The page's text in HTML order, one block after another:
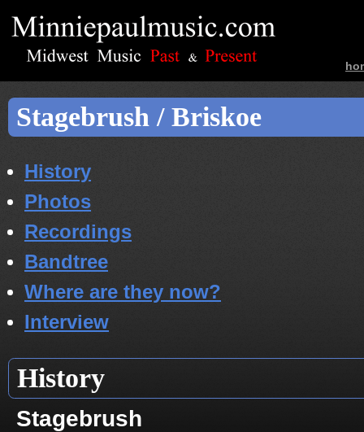
Stagebrush / Briskoe
History
Photos
Recordings
Bandtree
Where are they now?
Interview
History
Stagebrush